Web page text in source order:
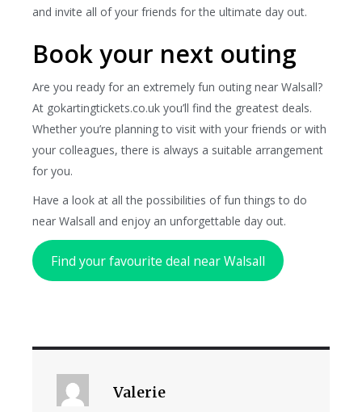
and invite all of your friends for the ultimate day out.
Book your next outing
Are you ready for an extremely fun outing near Walsall?
At gokartingtickets.co.uk you’ll find the greatest deals.
Whether you’re planning to visit with your friends or with
your colleagues, there is always a suitable arrangement
for you.
Have a look at all the possibilities of fun things to do
near Walsall and enjoy an unforgettable day out.
Find your favourite deal near Walsall
Valerie